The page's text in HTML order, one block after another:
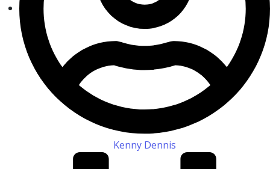
Kenny Dennis